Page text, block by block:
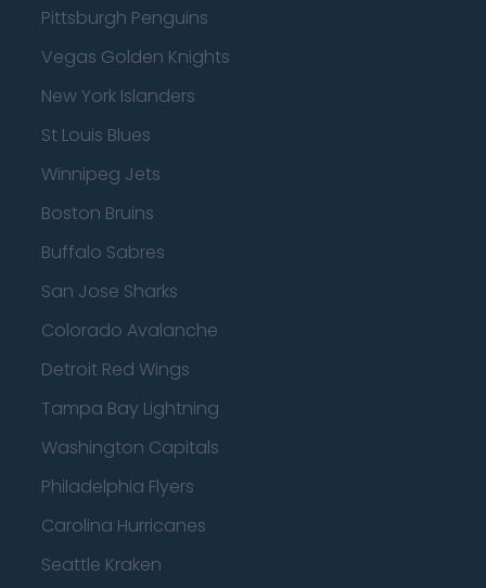
Pittsburgh Penguins
Vegas Golden Knights
New York Islanders
St Louis Blues
Winnipeg Jets
Boston Bruins
Buffalo Sabres
San Jose Sharks
Colorado Avalanche
Detroit Red Wings
Tampa Bay Lightning
Washington Capitals
Philadelphia Flyers
Carolina Hurricanes
Seattle Kraken